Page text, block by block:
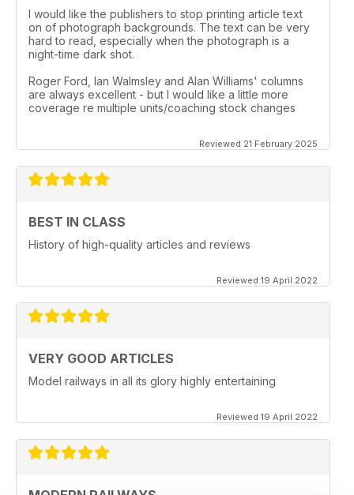
I would like the publishers to stop printing article text
on of photograph backgrounds. The text can be very
hard to read, especially when the photograph is a
night-time dark shot.
Roger Ford, Ian Walmsley and Alan Williams' columns
are always excellent - but I would like a little more
coverage re multiple units/coaching stock changes
Reviewed 21 February 2025
BEST IN CLASS
History of high-quality articles and reviews
Reviewed 19 April 2022
VERY GOOD ARTICLES
Model railways in all its glory highly entertaining
Reviewed 19 April 2022